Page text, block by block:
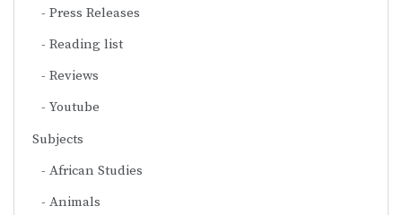
Press Releases
Reading list
Reviews
Youtube
Subjects
African Studies
Animals